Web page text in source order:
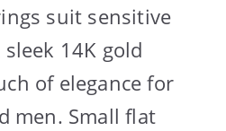
suit sensitive
14K gold
of elegance for
men. Small flat